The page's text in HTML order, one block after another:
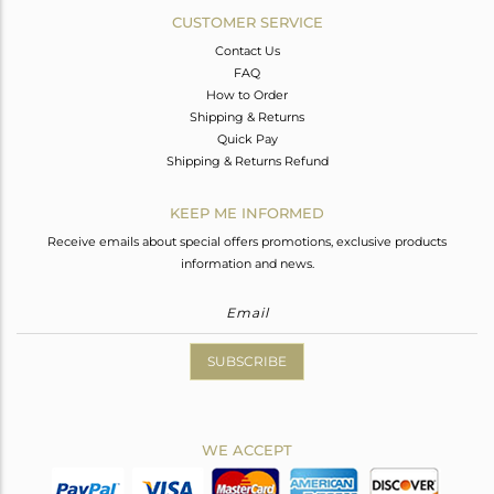
CUSTOMER SERVICE
Contact Us
FAQ
How to Order
Shipping & Returns
Quick Pay
Shipping & Returns Refund
KEEP ME INFORMED
Receive emails about special offers promotions, exclusive products
information and news.
SUBSCRIBE
WE ACCEPT